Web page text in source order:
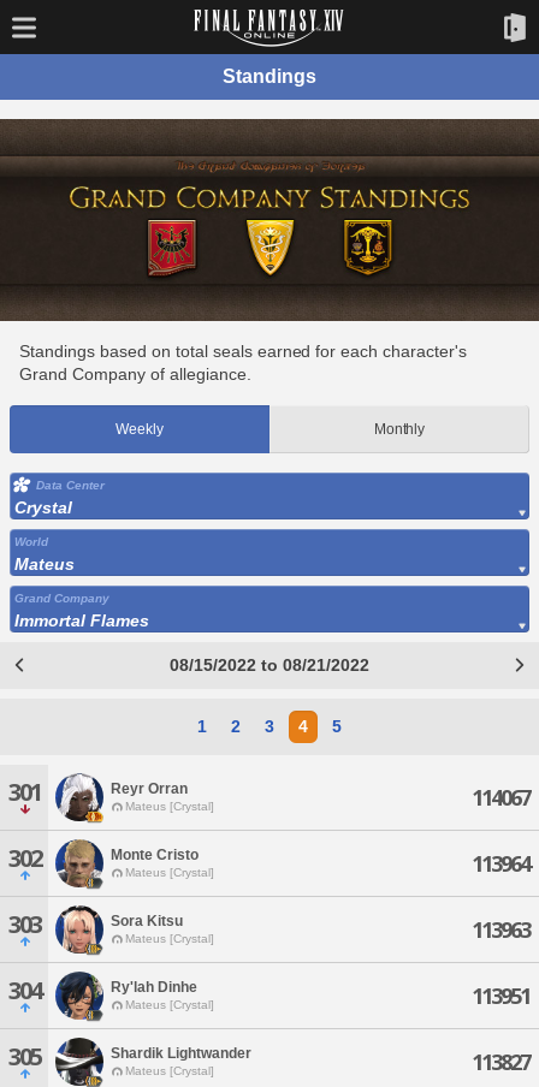
Standings
Standings based on total seals earned for each character's
Grand Company of allegiance.
Weekly Monthly
Data Center
Crystal
World
Mateus
Grand Company
Immortal Flames
08/15/2022 to 08/21/2022
1 2 3 4 5
301 Reyr Orran
Mateus [Crystal] 114067
302 Monte Cristo
Mateus [Crystal] 113964
303 Sora Kitsu
Mateus [Crystal] 113963
304 Ry'lah Dinhe
Mateus [Crystal] 113951
305 Shardik Lightwander
Mateus [Crystal] 113827